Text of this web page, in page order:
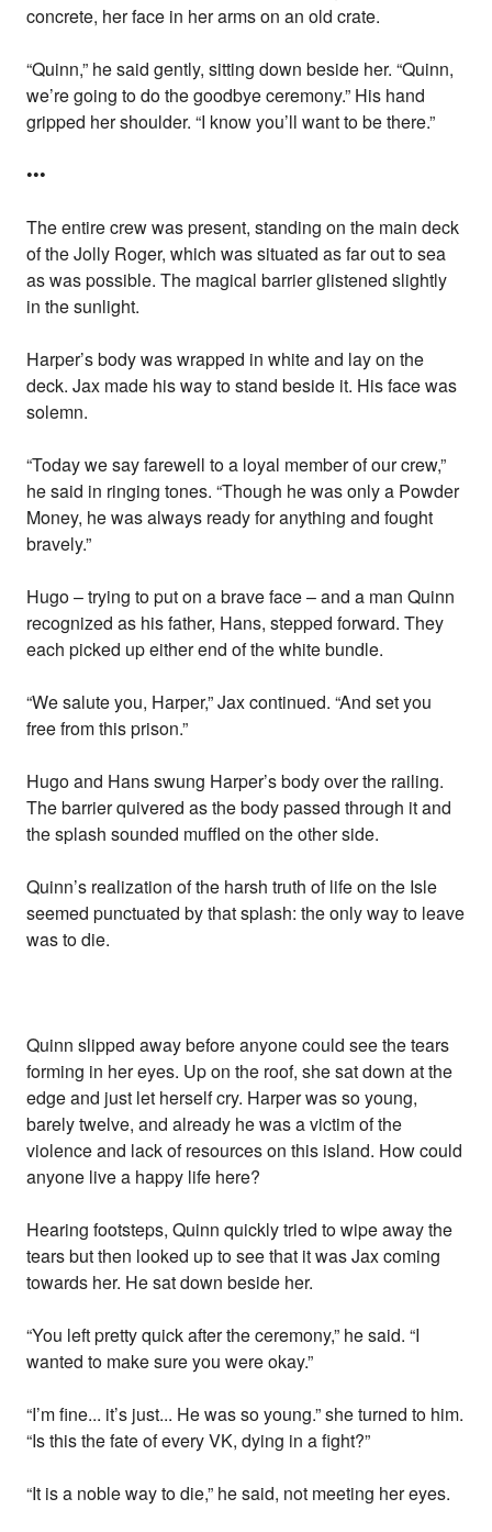
concrete, her face in her arms on an old crate.
“Quinn,” he said gently, sitting down beside her. “Quinn,
we’re going to do the goodbye ceremony.” His hand
gripped her shoulder. “I know you’ll want to be there.”
•••
The entire crew was present, standing on the main deck
of the Jolly Roger, which was situated as far out to sea
as was possible. The magical barrier glistened slightly
in the sunlight.
Harper’s body was wrapped in white and lay on the
deck. Jax made his way to stand beside it. His face was
solemn.
“Today we say farewell to a loyal member of our crew,”
he said in ringing tones. “Though he was only a Powder
Money, he was always ready for anything and fought
bravely.”
Hugo – trying to put on a brave face – and a man Quinn
recognized as his father, Hans, stepped forward. They
each picked up either end of the white bundle.
“We salute you, Harper,” Jax continued. “And set you
free from this prison.”
Hugo and Hans swung Harper’s body over the railing.
The barrier quivered as the body passed through it and
the splash sounded muffled on the other side.
Quinn’s realization of the harsh truth of life on the Isle
seemed punctuated by that splash: the only way to leave
was to die.
Quinn slipped away before anyone could see the tears
forming in her eyes. Up on the roof, she sat down at the
edge and just let herself cry. Harper was so young,
barely twelve, and already he was a victim of the
violence and lack of resources on this island. How could
anyone live a happy life here?
Hearing footsteps, Quinn quickly tried to wipe away the
tears but then looked up to see that it was Jax coming
towards her. He sat down beside her.
“You left pretty quick after the ceremony,” he said. “I
wanted to make sure you were okay.”
“I’m fine... it’s just... He was so young.” she turned to him.
“Is this the fate of every VK, dying in a fight?”
“It is a noble way to die,” he said, not meeting her eyes.